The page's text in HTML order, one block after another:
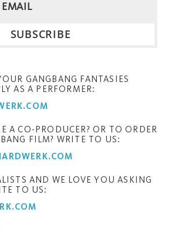
GANGBANG FANTASIES
AS A PERFORMER:
A CO-PRODUCER? OR TO ORDER
FILM? WRITE TO US:
AND WE LOVE YOU ASKING
TO US: